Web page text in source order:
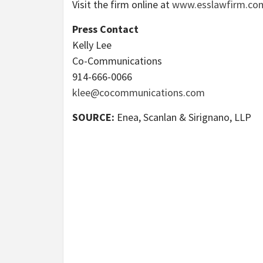
Visit the firm online at
Press Contact
Kelly Lee
Co-Communications
914-666-0066
klee@cocommunications.com
SOURCE: Enea, Scanlan & Sirignano, LLP